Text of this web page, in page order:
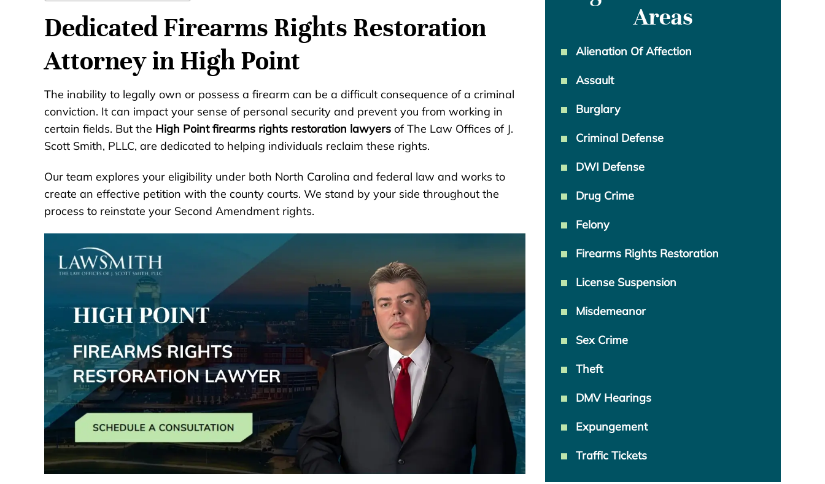
Dedicated Firearms Rights Restoration
Attorney in High Point
The inability to legally own or possess a firearm can be a difficult consequence of a criminal
conviction. It can impact your sense of personal security and prevent you from working in
certain fields. But the High Point firearms rights restoration lawyers of The Law Offices of J.
Scott Smith, PLLC, are dedicated to helping individuals reclaim these rights.
Our team explores your eligibility under both North Carolina and federal law and works to
create an effective petition with the county courts. We stand by your side throughout the
process to reinstate your Second Amendment rights.
Areas
Alienation Of Affection
Assault
Burglary
Criminal Defense
DWI Defense
Drug Crime
Felony
Firearms Rights Restoration
License Suspension
Misdemeanor
Sex Crime
Theft
DMV Hearings
Expungement
Traffic Tickets